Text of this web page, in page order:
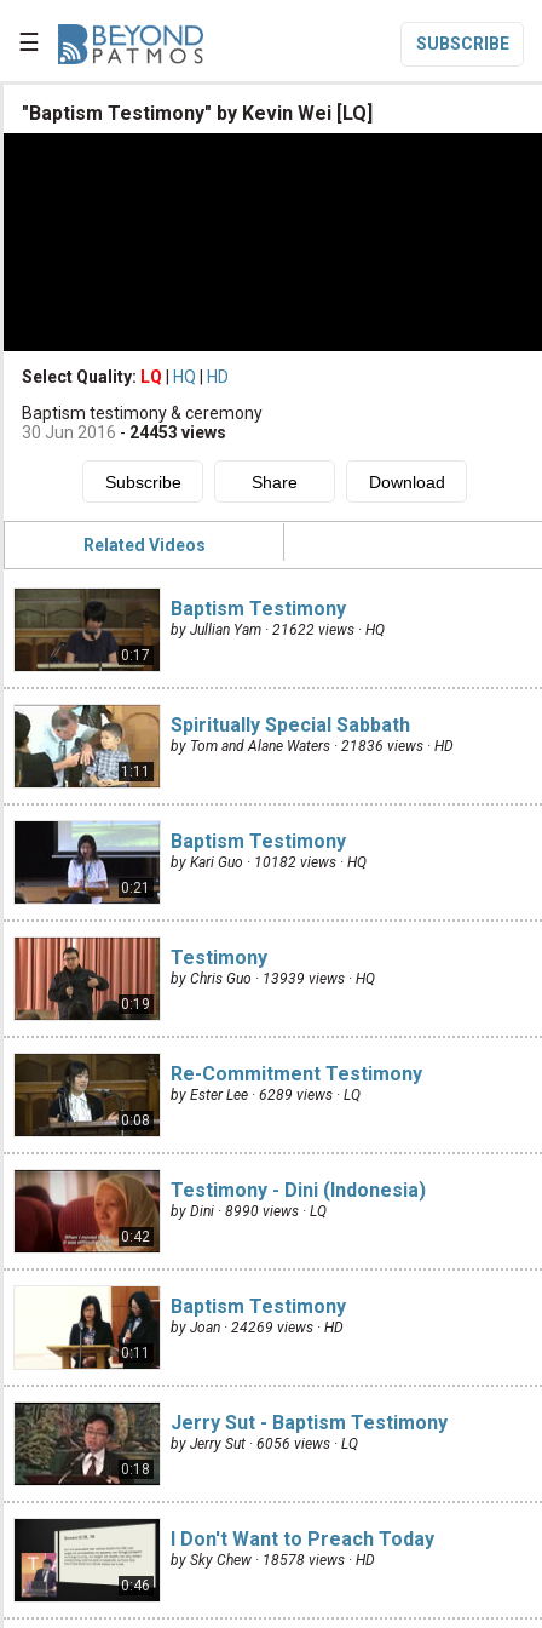
☰ SUBSCRIBE

Subscribe
"Baptism Testimony" by Kevin Wei [LQ]
Select Quality: LQ HQ
HD
Baptism testimony & ceremony
30 Jun 2016 - 24453 views
Related Videos
0:17
Baptism Testimony
by Jullian Yam · 21622 views · HQ
1:11
Spiritually Special Sabbath
by Tom and Alane Waters · 21836 views · HD
0:21
Baptism Testimony
by Kari Guo · 10182 views · HQ
0:19
Testimony
by Chris Guo · 13939 views · HQ
0:08
Re-Commitment Testimony
by Ester Lee · 6289 views · LQ
0:42
Testimony - Dini (Indonesia)
by Dini · 8990 views · LQ
0:11
Baptism Testimony
by Joan · 24269 views · HD
0:18
Jerry Sut - Baptism Testimony
by Jerry Sut · 6056 views · LQ
0:46
I Don't Want to Preach Today
by Sky Chew · 18578 views · HD